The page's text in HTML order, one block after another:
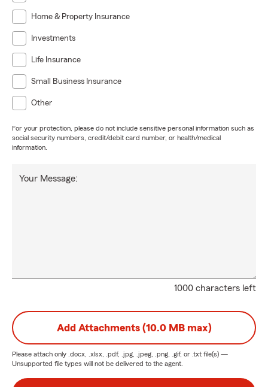
Home & Property Insurance
Investments
Life Insurance
Small Business Insurance
Other
For your protection, please do not include sensitive personal information such as
social security numbers, credit/debit card number, or health/medical
information.
1000 characters left
Your Message:
Add Attachments (10.0 MB max)
Please attach only .docx, .xlsx, .pdf, .jpg, .jpeg, .png, .gif, or .txt file(s) —
Unsupported file types will not be delivered to the agent.